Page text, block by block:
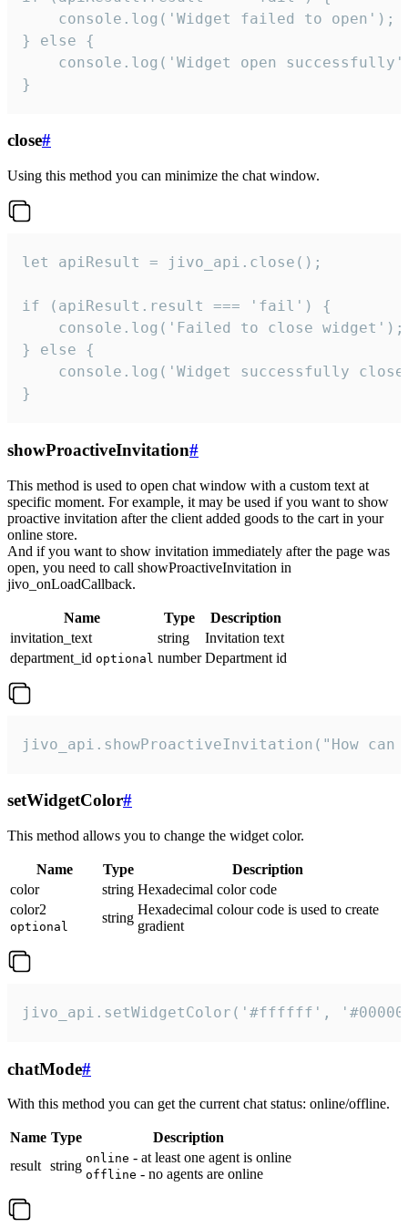
    console.log('Widget failed to open');
} else {
console.log('Widget open
}
close#
Using this method you can minimize the chat window.
let apiResult = jivo_api.close();
if (apiResult.result === 'fail') {
    console.log('Failed to close widget');
} else {
console.log('Widget successfully
}
showProactiveInvitation#
This method is used to open chat window with a custom text at
specific moment. For example, it may be used if you want to show
proactive invitation after the client added goods to the cart in your
online store.
And if you want to show invitation immediately after the page was
open, you need to call showProactiveInvitation in
jivo_onLoadCallback.
Name Type
Description
invitation_text
string
Invitation text
department_id optional number Department id
jivo_api.showProactiveInvitation("How
setWidgetColor#
This method allows you to change the widget color.
Name Type
Description
color
string Hexadecimal color code
color2
optional
string
Hexadecimal colour code is used to create
gradient
jivo_api.setWidgetColor('#ffffff',
chatMode#
With this method you can get the current chat status: online/offline.
Name Type
Description
result string online - at least one agent is online
offline - no agents are online